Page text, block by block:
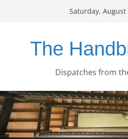
Saturday, August
The
Dispatches from